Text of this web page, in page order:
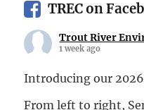
TREC on
Trout River
1 week ago
Introducing our
From left to right,